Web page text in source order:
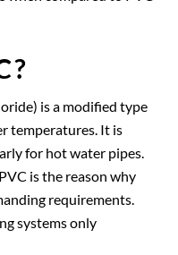
is a modified type
temperatures. It is
for hot water pipes.
is the reason why
requirements.
systems only